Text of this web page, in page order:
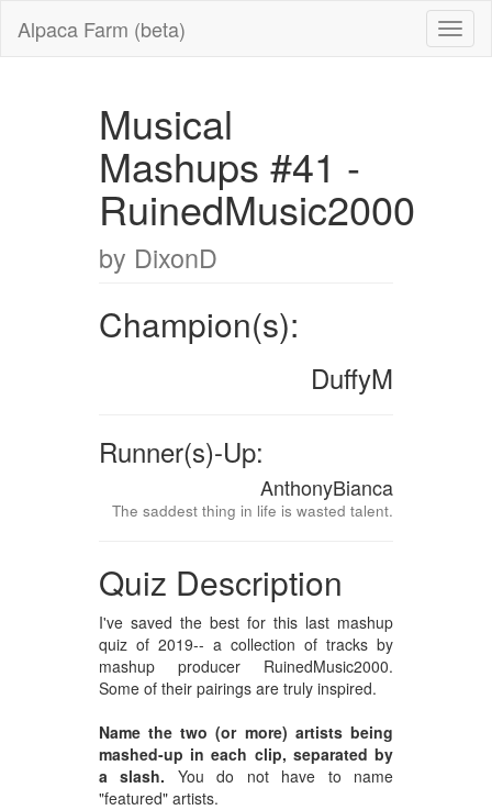
Alpaca Farm (beta)
Musical
Mashups #41 -
RuinedMusic2000
by DixonD
Champion(s):
DuffyM
Runner(s)-Up:
AnthonyBianca
The saddest thing in life is wasted talent.
Quiz Description
I've saved the best for this last mashup
quiz of 2019-- a collection of tracks by
mashup producer RuinedMusic2000.
Some of their pairings are truly inspired.
Name the two (or more) artists being
mashed-up in each clip, separated by
a slash. You do not have to name
"featured" artists.